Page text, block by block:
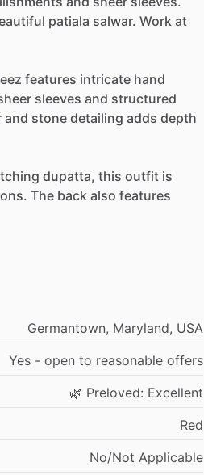
patiala salwar. Work at
features intricate hand
sleeves and structured
and stone detailing adds depth
dupatta, this outfit is
The back also features
Germantown, Maryland, USA
Yes - open to reasonable offers
🌿 Preloved: Excellent
Red
No​/​Not Applicable